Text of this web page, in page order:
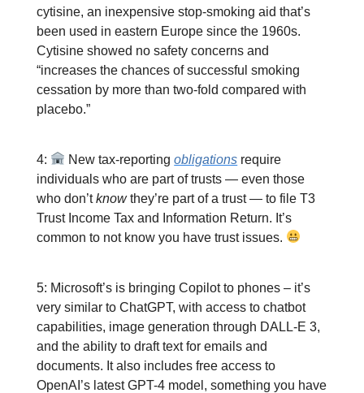
cytisine, an inexpensive stop-smoking aid that’s
been used in eastern Europe since the 1960s.
Cytisine showed no safety concerns and
“increases the chances of successful smoking
cessation by more than two-fold compared with
placebo.”
4: New tax-reportingobligations require
individuals who are part of trusts — even those
who don’tknowthey’re part of a trust — to file T3
Trust Income Tax and Information Return. It’s
common to not know you have trust issues.
5: Microsoft’s is bringing Copilot to phones – it’s
very similar to ChatGPT, with access to chatbot
capabilities, image generation through DALL-E 3,
and the ability to draft text for emails and
documents. It also includes free access to
OpenAI’s latest GPT-4 model, something you have